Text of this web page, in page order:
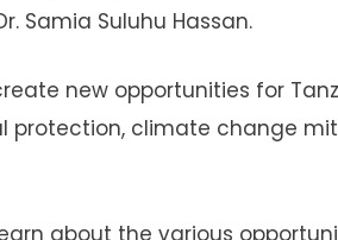
Samia Suluhu Hassan.
new opportunities for
protection, climate change
about the various